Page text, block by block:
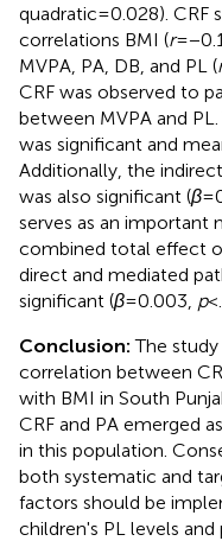
quadratic = 0.028).
correlations BMI (r=
MVPA, PA, DB, and PL (
CRF was observed to
between MVPA and
was significant and
Additionally, the
was also significant (β=
serves as an important
combined total effect
direct and mediated
significant (β= 0.003, p<
Conclusion:The
correlation between
with BMI in South
CRF and PA emerged
in this population.
both systematic and
factors should be
children's PL levels